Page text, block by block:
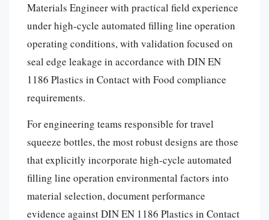
Materials Engineer with practical field experience
under high-cycle automated filling line operation
operating conditions, with validation focused on
seal edge leakage in accordance with DIN EN
1186 Plastics in Contact with Food compliance
requirements.
For engineering teams responsible for travel
squeeze bottles, the most robust designs are those
that explicitly incorporate high-cycle automated
filling line operation environmental factors into
material selection, document performance
evidence against DIN EN 1186 Plastics in Contact